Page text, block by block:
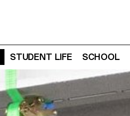
STUDENT LIFE SCHOOL